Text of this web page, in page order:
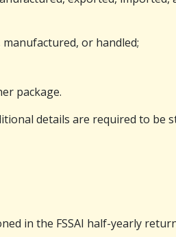
or handled;
package.
details are required to be
in the FSSAI half-yearly